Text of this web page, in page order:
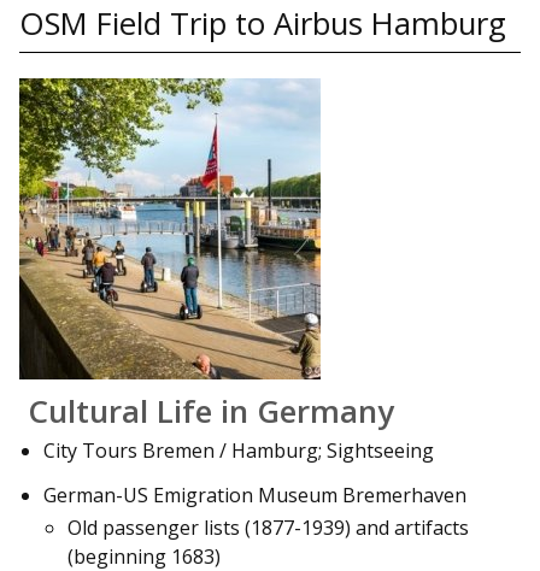
OSM Field Trip to Airbus Hamburg
Cultural Life in Germany
City Tours Bremen / Hamburg; Sightseeing
German-US Emigration Museum Bremerhaven
Old passenger lists (1877-1939) and artifacts
(beginning 1683)